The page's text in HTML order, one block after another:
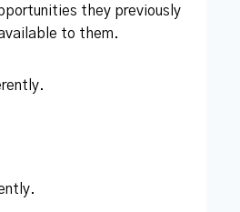
they previously
to them.